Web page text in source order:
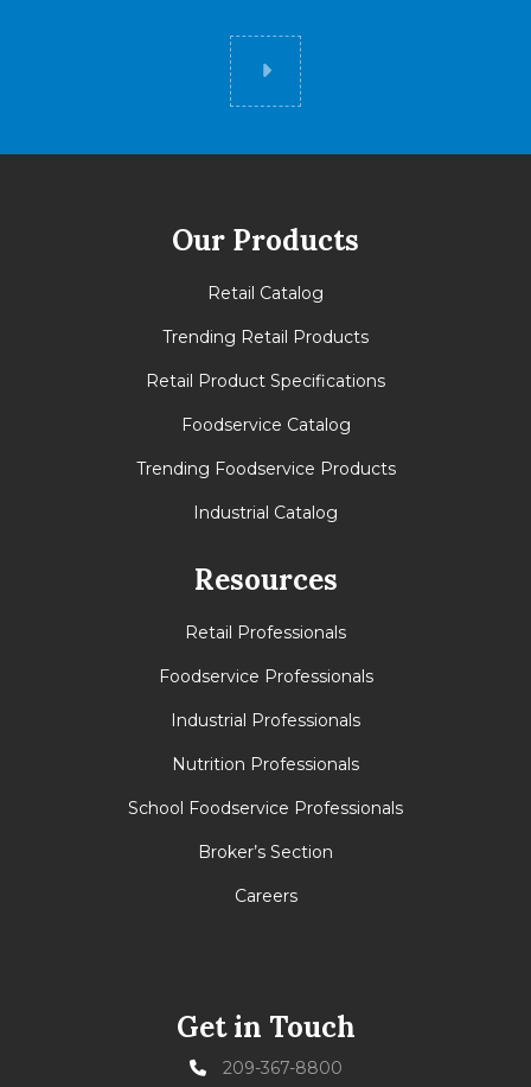
Did you know
Our Products
Retail Catalog
Trending Retail Products
Retail Product Specifications
Foodservice Catalog
Trending Foodservice Products
Industrial Catalog
Resources
Retail Professionals
Foodservice Professionals
Industrial Professionals
Nutrition Professionals
School Foodservice Professionals
Broker’s Section
Careers
Get in Touch
209-367-8800